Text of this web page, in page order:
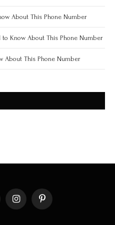
About This Phone Number
to Know About This Phone Number
About This Phone Number
InstagramPinterest